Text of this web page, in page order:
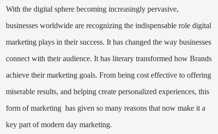
With the digital sphere becoming increasingly pervasive,
businesses worldwide are recognizing the indispensable role digital
marketing plays in their success. It has changed the way businesses
connect with their audience. It has literary transformed how Brands
achieve their marketing goals. From being cost effective to offering
miserable results, and helping create personalized experiences, this
form of marketing has given so many reasons that now make it a
key part of modern day marketing.